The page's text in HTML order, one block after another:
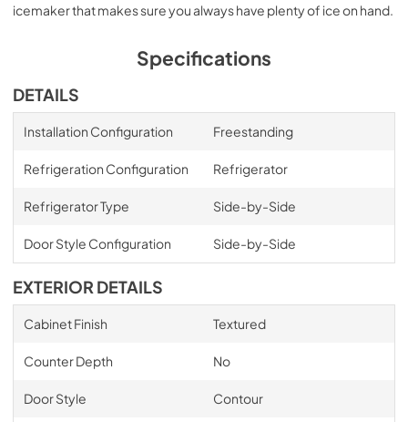
icemaker that makes sure you always have plenty of ice on hand.
Specifications
DETAILS
Installation Configuration Freestanding
Refrigeration Configuration Refrigerator
Refrigerator Type Side-by-Side
Door Style Configuration Side-by-Side
EXTERIOR DETAILS
Cabinet Finish Textured
Counter Depth No
Door Style Contour